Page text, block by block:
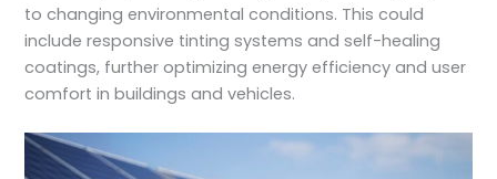
to changing environmental conditions. This could
include responsive tinting systems and self-healing
coatings, further optimizing energy efficiency and user
comfort in buildings and vehicles.